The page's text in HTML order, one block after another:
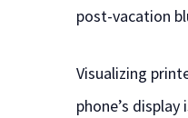
post-vacation
Visualizing
phone’s